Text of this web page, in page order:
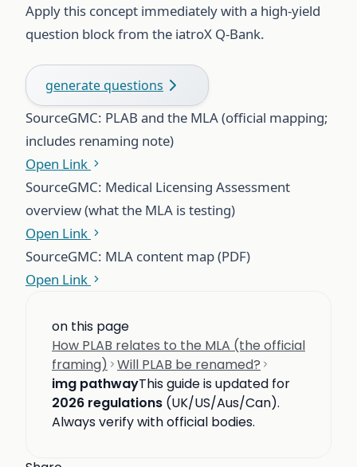
Apply this concept immediately with a high-yield
question block from the iatroX Q-Bank.
generate questions
SourceGMC: PLAB and the MLA (official mapping;
includes renaming note)
Open Link
SourceGMC: Medical Licensing Assessment
overview (what the MLA is testing)
Open Link
SourceGMC: MLA content map (PDF)
Open Link
on this page
How PLAB relates to the MLA (the official
framing)
Will PLAB be renamed?
img pathwayThis guide is updated for
2026 regulations (UK/US/Aus/Can).
Always verify with official bodies.